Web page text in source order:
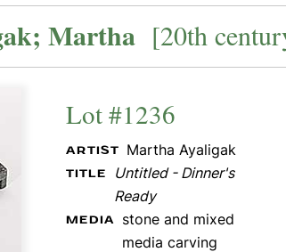
Martha [20th
Lot #1236
ARTIST Martha Ayaligak
TITLE
Untitled - Dinner's
Ready
MEDIA
stone and mixed
media carving